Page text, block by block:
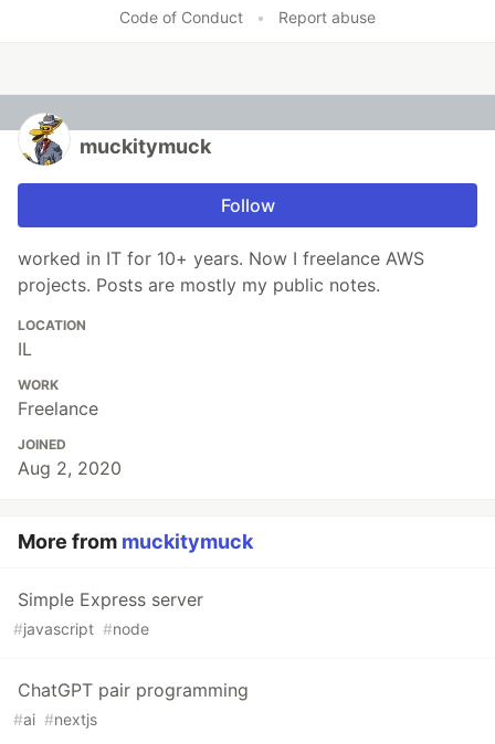
Code of Conduct • Report abuse
muckitymuck
Follow
worked in IT for 10+ years. Now I freelance AWS
projects. Posts are mostly my public notes.
LOCATION
IL
WORK
Freelance
JOINED
Aug 2, 2020
More from muckitymuck
Simple Express server
#javascript #node
ChatGPT pair programming
#ai #nextjs